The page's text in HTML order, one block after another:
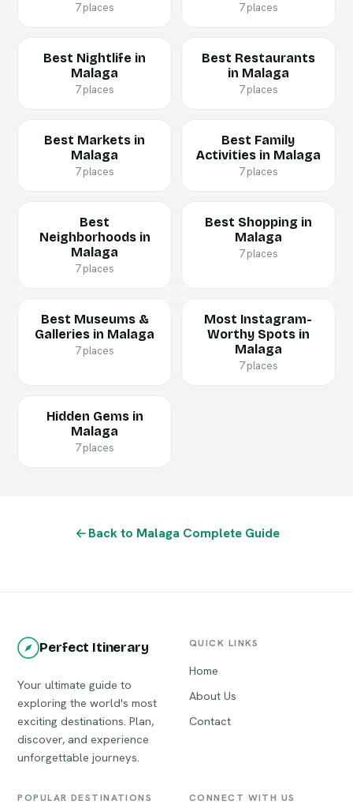
7 places 7 places
Best Nightlife in
Malaga
7 places
Best Restaurants
in Malaga
7 places
Best Markets in
Malaga
7 places
Best Family
Activities in Malaga
7 places
Best
Neighborhoods in
Malaga
7 places
Best Shopping in
Malaga
7 places
Best Museums &
Galleries in Malaga
7 places
Most Instagram-
Worthy Spots in
Malaga
7 places
Hidden Gems in
Malaga
7 places
Back to Malaga Complete Guide
Perfect Itinerary
Your ultimate guide to
exploring the world's most
exciting destinations. Plan,
discover, and experience
unforgettable journeys.
QUICK LINKS
Home
About Us
Contact
POPULAR DESTINATIONS CONNECT WITH US